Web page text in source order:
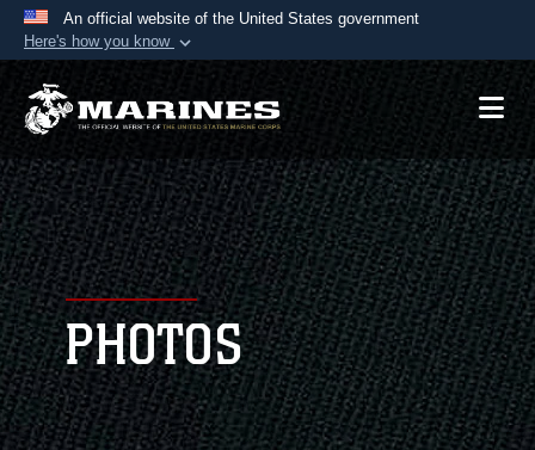
An official website of the United States government
Here's how you know
Official websites use .mil
A.mil website belongs to an official U.S.
Department of Defense organization in the United
States.
Secure .mil websites use HTTPS
Alock ( )orhttps:// means you’ve safely
connected to the .mil website. Share sensitive
information only on official, secure websites.
PHOTOS